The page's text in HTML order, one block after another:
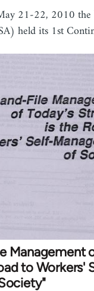
21-22, 2010 the
held its 1st
Management
to Workers'